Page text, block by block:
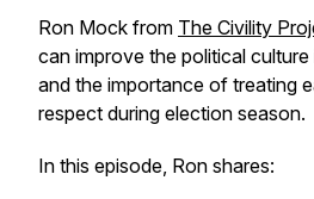
Ron Mock from The Civility
can improve the political
and the importance of treating
respect during election season.
In this episode, Ron shares: